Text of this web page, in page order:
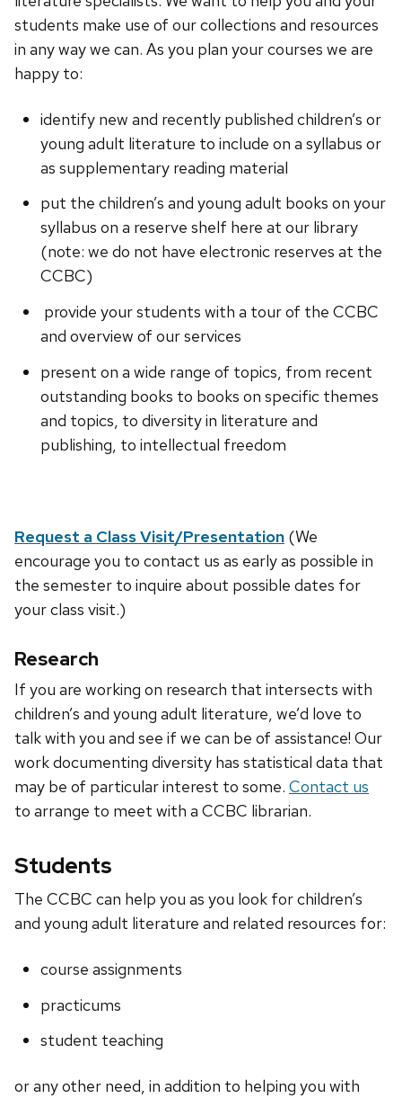
students make use of our collections and resources
in any way we can. As you plan your courses we are
happy to:
identify new and recently published children’s or
young adult literature to include on a syllabus or
as supplementary reading material
put the children’s and young adult books on your
syllabus on a reserve shelf here at our library
(note: we do not have electronic reserves at the
CCBC)
provide your students with a tour of the CCBC
and overview of our services
present on a wide range of topics, from recent
outstanding books to books on specific themes
and topics, to diversity in literature and
publishing, to intellectual freedom
Request a Class Visit/Presentation (We
encourage you to contact us as early as possible in
the semester to inquire about possible dates for
your class visit.)
Research
If you are working on research that intersects with
children’s and young adult literature, we’d love to
talk with you and see if we can be of assistance! Our
work documenting diversity has statistical data that
may be of particular interest to some. Contact us
to arrange to meet with a CCBC librarian.
Students
The CCBC can help you as you look for children’s
and young adult literature and related resources for:
course assignments
practicums
student teaching
or any other need, in addition to helping you with